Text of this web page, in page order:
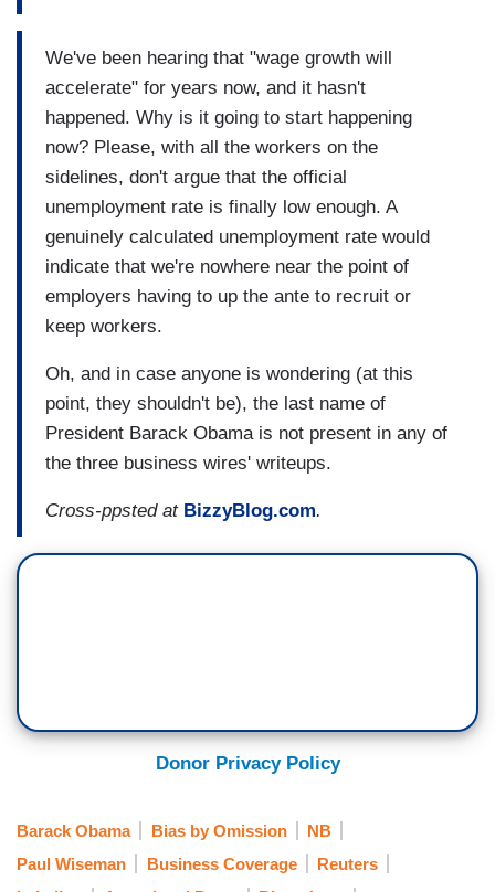
We've been hearing that "wage growth will
accelerate" for years now, and it hasn't
happened. Why is it going to start happening
now? Please, with all the workers on the
sidelines, don't argue that the official
unemployment rate is finally low enough. A
genuinely calculated unemployment rate would
indicate that we're nowhere near the point of
employers having to up the ante to recruit or
keep workers.
Oh, and in case anyone is wondering (at this
point, they shouldn't be), the last name of
President Barack Obama is not present in any of
the three business wires' writeups.
Cross-ppsted at BizzyBlog.com.
Donor Privacy Policy
Barack Obama Bias by Omission
NB
Paul Wiseman
Business Coverage
Reuters